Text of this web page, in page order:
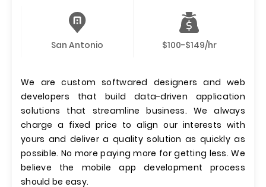
San Antonio $100-$149/hr
We are custom softwared designers and web
developers that build data-driven application
solutions that streamline business. We always
charge a fixed price to align our interests with
yours and deliver a quality solution as quickly as
possible. No more paying more for getting less. We
believe the mobile app development process
should be easy.